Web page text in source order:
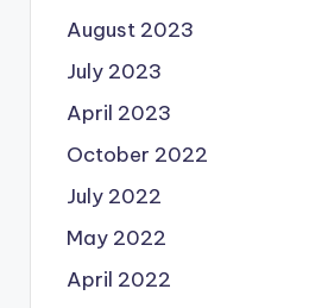
August 2023
July 2023
April 2023
October 2022
July 2022
May 2022
April 2022